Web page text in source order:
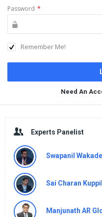
Password *
Remember Me!
Need An
Experts Panelist
Swapanil
Sai Charan
Manjunath AR